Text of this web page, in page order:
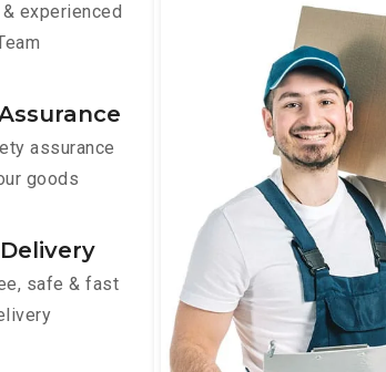
experienced
assurance
goods
safe & fast